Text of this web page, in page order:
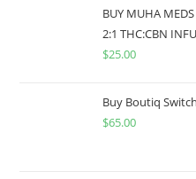
BUY MUHA
2:1 THC:CBN
$25.00
Buy Boutiq
$65.00